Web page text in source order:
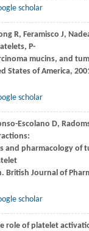
scholar
R, Feramisco J,
P-
mucins, and
States of America,
scholar
Escolano D,
and pharmacology of
British Journal of
scholar
role of platelet